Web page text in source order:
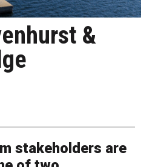
&
stakeholders are